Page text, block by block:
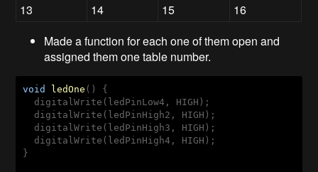
13
14 15
16
Made a function for each one of them open and
assigned them one table number.
void ledOne ( ) {
  digitalWrite(ledPinLow4, HIGH);
  digitalWrite(ledPinHigh2, HIGH);
  digitalWrite(ledPinHigh3, HIGH);
  digitalWrite(ledPinHigh4, HIGH);
}